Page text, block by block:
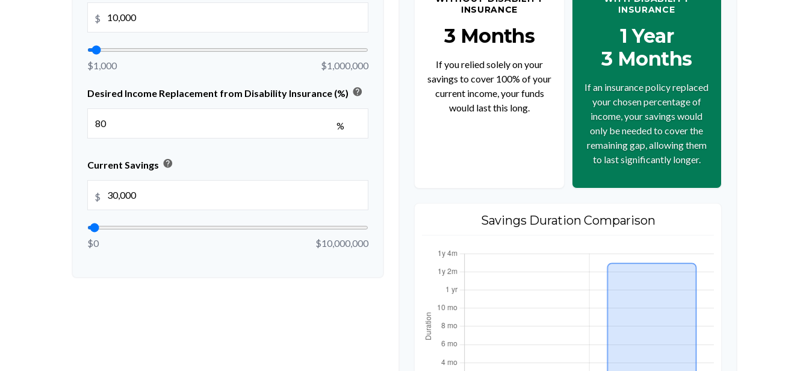
$
$1,000 $1,000,000
Desired Income Replacement from Disability Insurance (%) help
%
Current Savings help
$
$0 $10,000,000
INSURANCE
3 Months
If you relied solely on your
savings to cover 100% of your
current income, your funds
would last this long.
INSURANCE
1 Year
3 Months
If an insurance policy replaced
your chosen percentage of
income, your savings would
only be needed to cover the
remaining gap, allowing them
to last significantly longer.
Savings Duration Comparison